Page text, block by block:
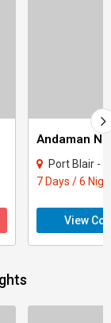
Andaman
Port Blair -
7 Days / 6
View